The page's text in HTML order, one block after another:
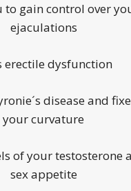
to gain control over
ejaculations
erectile dysfunction
disease and
your curvature
of your testosterone
sex appetite